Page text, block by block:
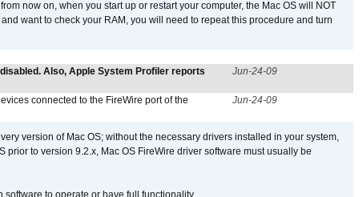
now on, when you start up or restart your computer, the Mac OS will NOT
want to check your RAM, you will need to repeat this procedure and turn
Also, Apple System Profiler reports
Jun-24-09
connected to the FireWire port of the
Jun-24-09
version of Mac OS; without the necessary drivers installed in your system,
prior to version 9.2.x, Mac OS FireWire driver software must usually be
to operate or have full functionality.